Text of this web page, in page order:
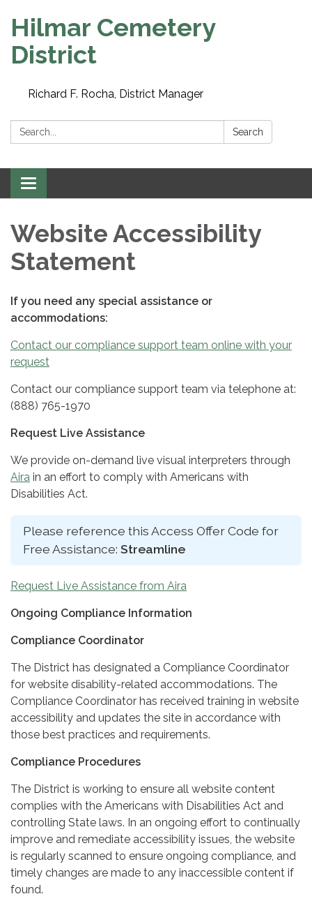
Hilmar Cemetery
District
Richard F. Rocha, District Manager
Search: Search
Toggle
navigation
Website Accessibility
Statement
If you need any special assistance or
accommodations:
Contact our compliance support team online with your
request
Contact our compliance support team via telephone at:
(888) 765-1970
Request Live Assistance
We provide on-demand live visual interpreters through
Aira in an effort to comply with Americans with
Disabilities Act.
Please reference this Access Offer Code for
Free Assistance: Streamline
Request Live Assistance from Aira
Ongoing Compliance Information
Compliance Coordinator
The District has designated a Compliance Coordinator
for website disability-related accommodations. The
Compliance Coordinator has received training in website
accessibility and updates the site in accordance with
those best practices and requirements.
Compliance Procedures
The District is working to ensure all website content
complies with the Americans with Disabilities Act and
controlling State laws. In an ongoing effort to continually
improve and remediate accessibility issues, the website
is regularly scanned to ensure ongoing compliance, and
timely changes are made to any inaccessible content if
found.